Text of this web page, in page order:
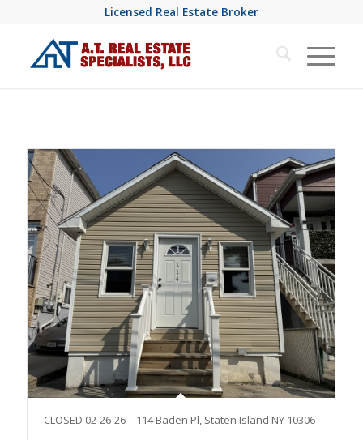
Licensed Real Estate Broker
CLOSED 02-26-26 – 114 Baden Pl, Staten Island NY 10306